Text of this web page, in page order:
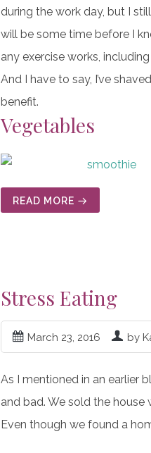
during the work day, but I
will be some time before I
any exercise works,
And I have to say, I’ve
benefit.
Vegetables
READ MORE
Stress Eating
March 23, 2016 by
As I mentioned in an earlier
and bad. We sold the house
Even though we found a